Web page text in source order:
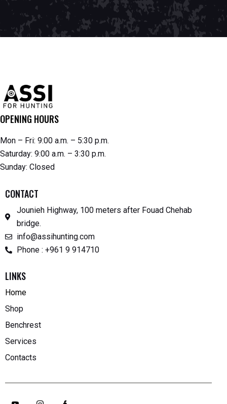
OPENING HOURS
Mon – Fri: 9:00 a.m. – 5:30 p.m.
Saturday: 9:00 a.m. – 3:30 p.m.
Sunday: Closed
CONTACT
Jounieh Highway, 100 meters after Fouad Chehab
bridge.
info@assihunting.com
Phone : +961 9 914710
LINKS
Home
Shop
Benchrest
Services
Contacts